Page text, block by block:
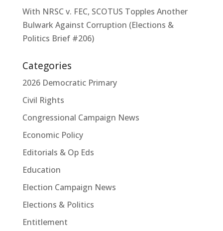
With NRSC v. FEC, SCOTUS Topples Another
Bulwark Against Corruption (Elections &
Politics Brief #206)
Categories
2026 Democratic Primary
Civil Rights
Congressional Campaign News
Economic Policy
Editorials & Op Eds
Education
Election Campaign News
Elections & Politics
Entitlement